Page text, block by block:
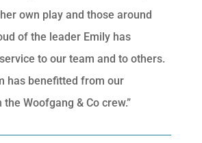
own play and those around
of the leader Emily has
to our team and to others.
has benefitted from our
Woofgang & Co crew.”